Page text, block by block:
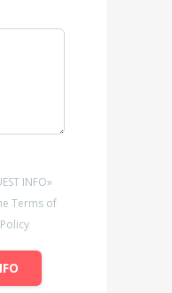
INFO»
Terms of